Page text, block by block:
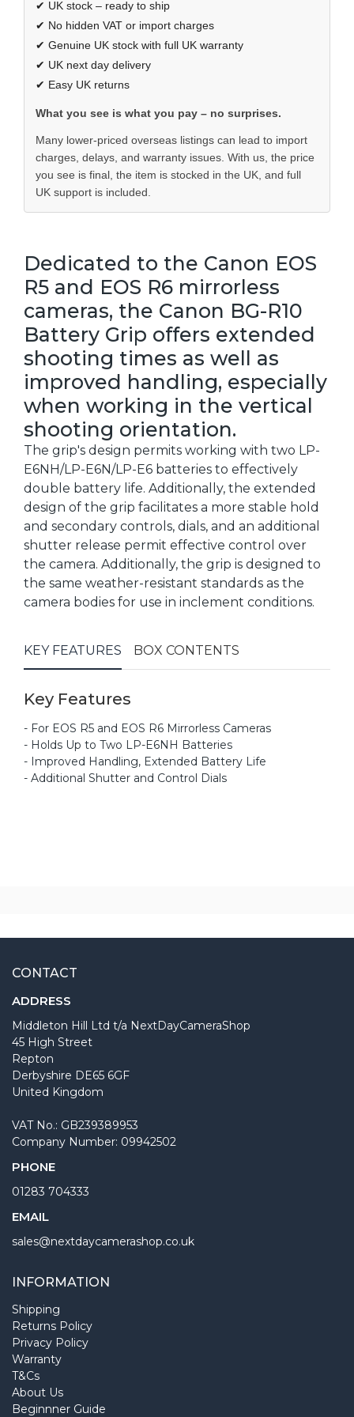
✔ UK stock – ready to ship
✔ No hidden VAT or import charges
✔ Genuine UK stock with full UK warranty
✔ UK next day delivery
✔ Easy UK returns
What you see is what you pay – no surprises.
Many lower-priced overseas listings can lead to import
charges, delays, and warranty issues. With us, the price
you see is final, the item is stocked in the UK, and full
UK support is included.
Dedicated to the Canon EOS
R5 and EOS R6 mirrorless
cameras, the Canon BG-R10
Battery Grip offers extended
shooting times as well as
improved handling, especially
when working in the vertical
shooting orientation.
The grip's design permits working with two LP-
E6NH/LP-E6N/LP-E6 batteries to effectively
double battery life. Additionally, the extended
design of the grip facilitates a more stable hold
and secondary controls, dials, and an additional
shutter release permit effective control over
the camera. Additionally, the grip is designed to
the same weather-resistant standards as the
camera bodies for use in inclement conditions.
KEY FEATURES BOX CONTENTS
Key Features
- For EOS R5 and EOS R6 Mirrorless Cameras
- Holds Up to Two LP-E6NH Batteries
- Improved Handling, Extended Battery Life
- Additional Shutter and Control Dials
CONTACT
ADDRESS
Middleton Hill Ltd t/a NextDayCameraShop
45 High Street
Repton
Derbyshire DE65 6GF
United Kingdom
VAT No.: GB239389953
Company Number: 09942502
PHONE
01283 704333
EMAIL
sales@nextdaycamerashop.co.uk
INFORMATION
Shipping
Returns Policy
Privacy Policy
Warranty
T&Cs
About Us
Beginnner Guide